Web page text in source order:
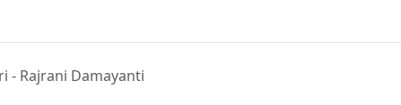
- Rajrani Damayanti